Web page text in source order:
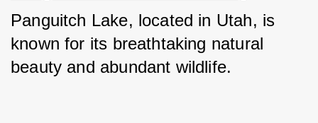
Panguitch Lake, located in Utah, is
known for its breathtaking natural
beauty and abundant wildlife.